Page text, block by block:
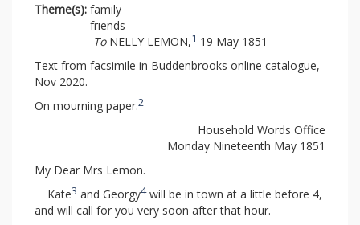
Theme(s): family
friends
ToNELLY LEMON,1 19 May 1851
Text from facsimile in Buddenbrooks online catalogue,
Nov 2020.
On mourning paper.2
Household Words Office
Monday Nineteenth May 1851
My Dear Mrs Lemon.
Kate3 and Georgy4will be in town at a little before 4,
and will call for you very soon after that hour.